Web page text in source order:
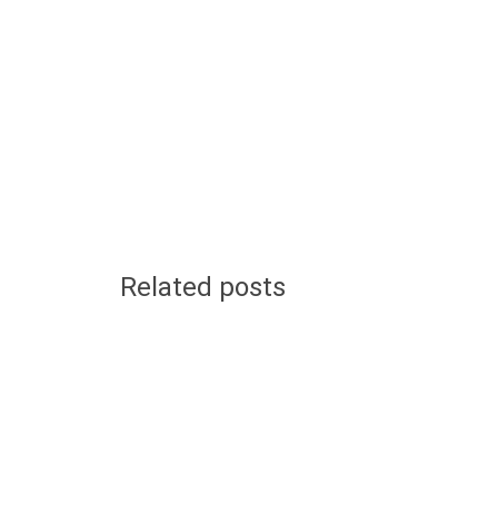
Related posts